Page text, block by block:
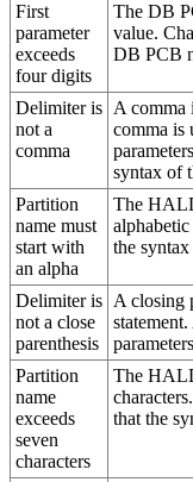
First
parameter
exceeds
four digits
The DB
value.
DB PCB
Delimiter is
not a
comma
A comma
comma is
syntax of
Partition
name must
start with
an alpha
The
the
Delimiter is
not a close
parenthesis
A closing
Partition
name
exceeds
seven
characters
The
that the